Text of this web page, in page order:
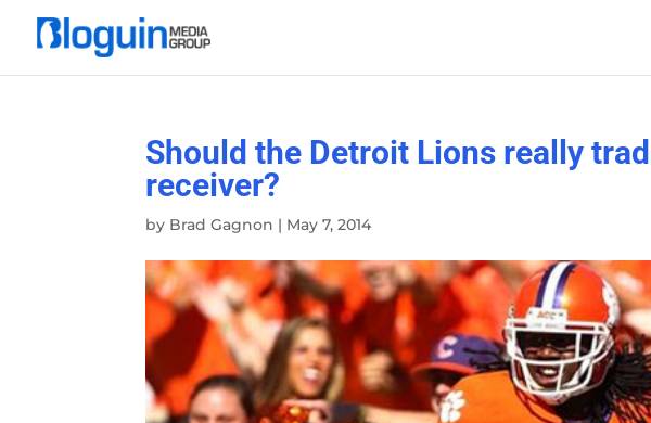
Should the Detroit Lions really
receiver?
by Brad Gagnon | May 7, 2014